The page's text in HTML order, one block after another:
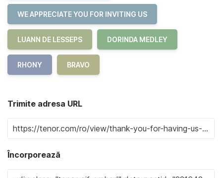
WE APPRECIATE YOU FOR INVITING US
LUANN DE LESSEPS DORINDA MEDLEY
RHONY BRAVO
Trimite adresa URL
Încorporează